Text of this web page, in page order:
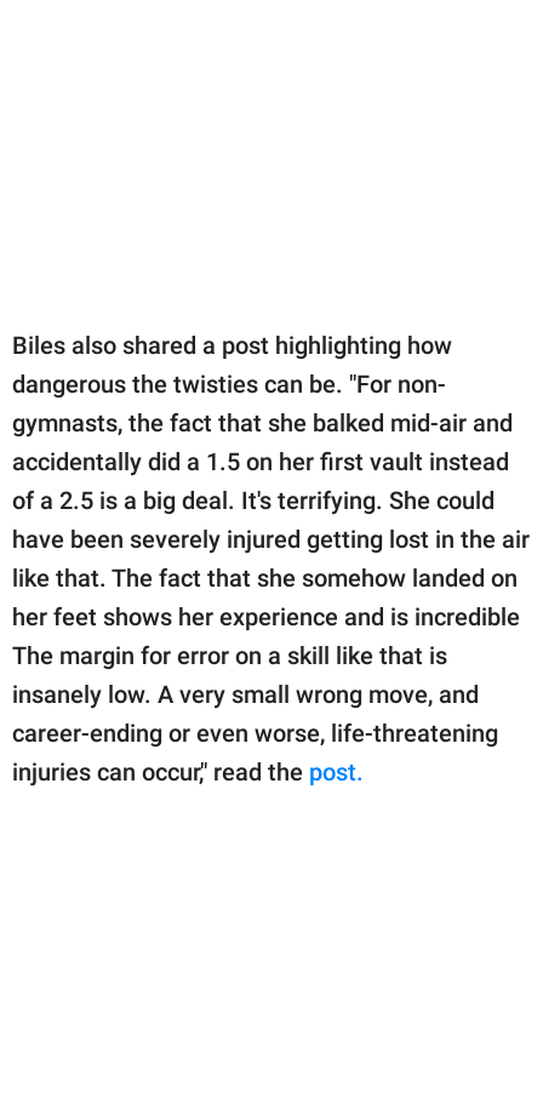
Biles also shared a post highlighting how
dangerous the twisties can be. "For non-
gymnasts, the fact that she balked mid-air and
accidentally did a 1.5 on her first vault instead
of a 2.5 is a big deal. It's terrifying. She could
have been severely injured getting lost in the air
like that. The fact that she somehow landed on
her feet shows her experience and is incredible
The margin for error on a skill like that is
insanely low. A very small wrong move, and
career-ending or even worse, life-threatening
injuries can occur," read the post.